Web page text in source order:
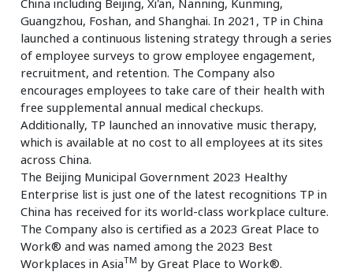
Guangzhou, Foshan, and Shanghai. In 2021, TP in China
launched a continuous listening strategy through a series
of employee surveys to grow employee engagement,
recruitment, and retention. The Company also
encourages employees to take care of their health with
free supplemental annual medical checkups.
Additionally, TP launched an innovative music therapy,
which is available at no cost to all employees at its sites
across China.
The Beijing Municipal Government 2023 Healthy
Enterprise list is just one of the latest recognitions TP in
China has received for its world-class workplace culture.
The Company also is certified as a 2023 Great Place to
Work® and was named among the 2023 Best
Workplaces in AsiaTM by Great Place to Work®.